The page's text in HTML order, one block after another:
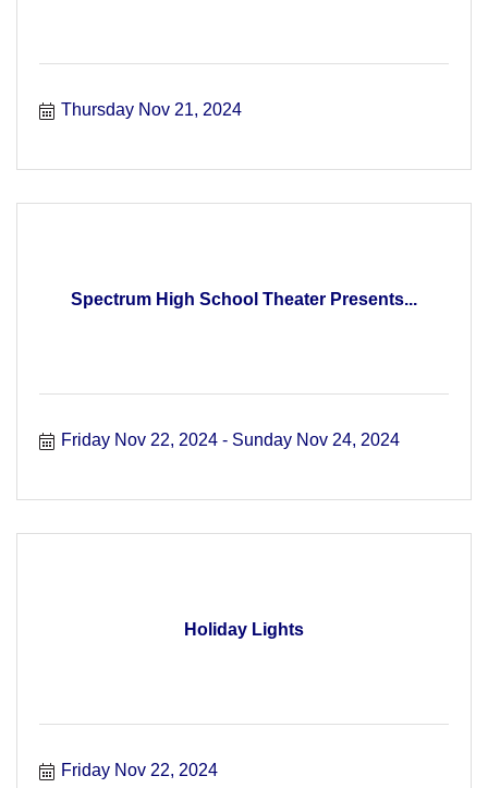
Thursday Nov 21, 2024
Spectrum High School Theater Presents...
Friday Nov 22, 2024 Sunday Nov 24, 2024
Holiday Lights
Friday Nov 22, 2024